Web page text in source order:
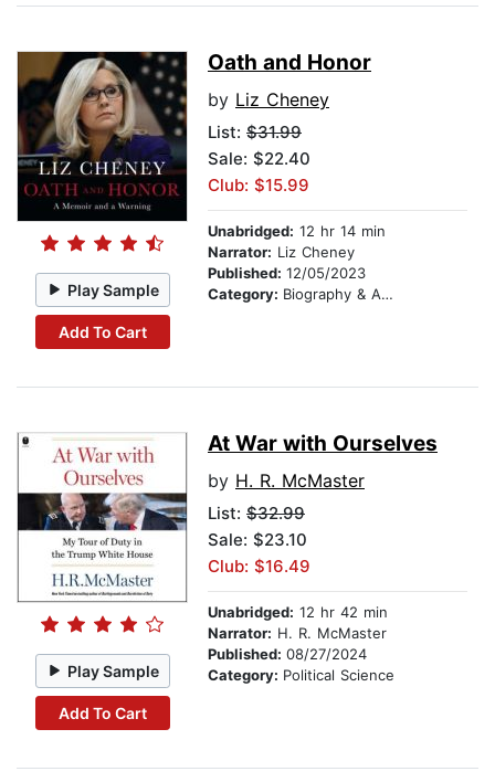
Play Sample
Add To Cart
Oath and Honor
by Liz Cheney
List: $31.99
Sale: $22.40
Club: $15.99
Unabridged: 12 hr 14 min
Narrator: Liz Cheney
Published: 12/05/2023
Category: Biography & Autobiography
Play Sample
Add To Cart
At War with Ourselves
by H. R. McMaster
List: $32.99
Sale: $23.10
Club: $16.49
Unabridged: 12 hr 42 min
Narrator: H. R. McMaster
Published: 08/27/2024
Category: Political Science